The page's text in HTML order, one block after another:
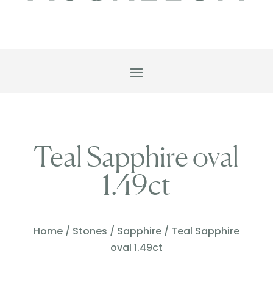
Teal Sapphire oval
1.49ct
Home/ Stones / Sapphire/ Teal Sapphire
oval 1.49ct